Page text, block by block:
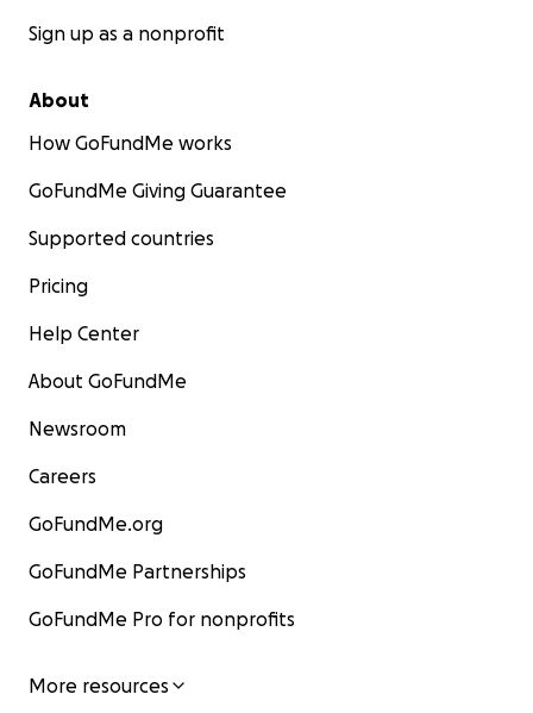
Sign up as a nonprofit
About
How GoFundMe works
GoFundMe Giving Guarantee
Supported countries
Pricing
Help Center
About GoFundMe
Newsroom
Careers
GoFundMe.org
GoFundMe Partnerships
GoFundMe Pro for nonprofits
More resources